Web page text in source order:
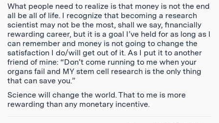
What people need to realize is that money is not the end
all be all of life. I recognize that becoming a research
scientist may not be the most, shall we say, financially
rewarding career, but it is a goal I’ve held for as long as I
can remember and money is not going to change the
satisfaction I do/will get out of it. As I put it to another
friend of mine: “Don’t come running to me when your
organs fail and MY stem cell research is the only thing
that can save you.”
Science will change the world. That to me is more
rewarding than any monetary incentive.